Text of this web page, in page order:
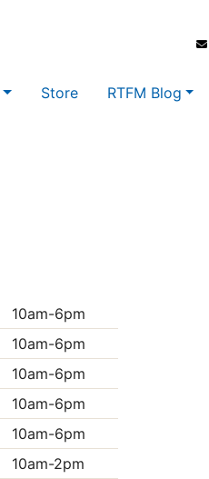
Store RTFM Blog
10am-6pm
10am-6pm
10am-6pm
10am-6pm
10am-6pm
10am-2pm